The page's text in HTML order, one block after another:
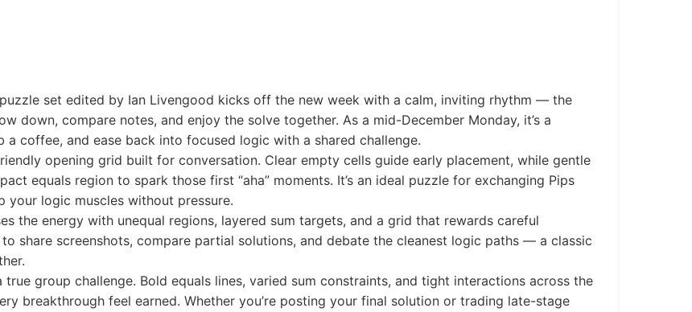
set edited by Ian Livengood kicks off the new week with a calm, inviting rhythm — the
down, compare notes, and enjoy the solve together. As a mid-December Monday, it’s a
coffee, and ease back into focused logic with a shared challenge.
opening grid built for conversation. Clear empty cells guide early placement, while gentle
equals region to spark those first “aha” moments. It’s an ideal puzzle for exchanging Pips
your logic muscles without pressure.
the energy with unequal regions, layered sum targets, and a grid that rewards careful
share screenshots, compare partial solutions, and debate the cleanest logic paths — a classic
group challenge. Bold equals lines, varied sum constraints, and tight interactions across the
breakthrough feel earned. Whether you’re posting your final solution or trading late-stage